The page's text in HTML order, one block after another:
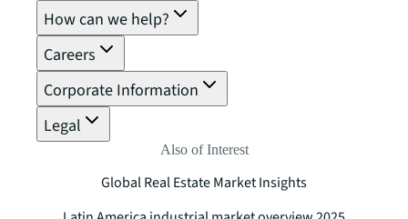
How can we help?
Careers
Corporate Information
Legal
Also of Interest
Global Real Estate Market Insights